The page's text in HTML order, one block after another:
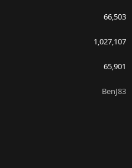
66,503
1,027,107
65,901
BenJ83